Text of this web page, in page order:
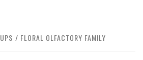
FLORAL OLFACTORY FAMILY